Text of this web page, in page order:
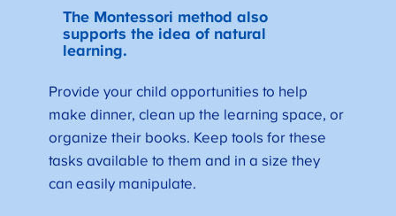
The Montessori method also
supports the idea of natural
learning.
Provide your child opportunities to help
make dinner, clean up the learning space, or
organize their books. Keep tools for these
tasks available to them and in a size they
can easily manipulate.